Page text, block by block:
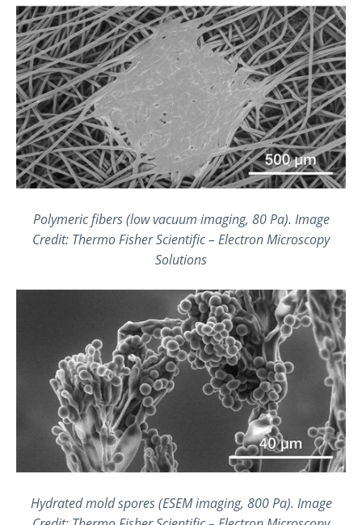
Polymeric fibers (low vacuum imaging, 80 Pa). Image
Credit: Thermo Fisher Scientific – Electron Microscopy
Solutions
Hydrated mold spores (ESEM imaging, 800 Pa). Image